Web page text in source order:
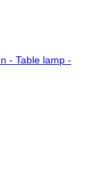
- Table lamp -